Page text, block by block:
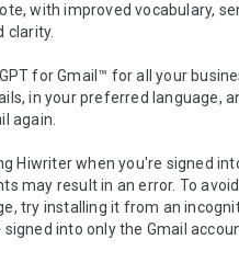
with improved vocabulary,
clarity.
for Gmail™ for all your
in your preferred language,
again.
Hiwriter when you're signed
may result in an error. To
try installing it from an
into only the Gmail